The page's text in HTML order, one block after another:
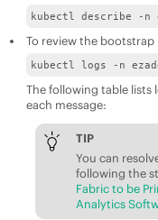
kubectl describe -n
To review the
kubectl logs -n
The following table lists
each message:
TIP
You can
following the
Fabric to be
Analytics